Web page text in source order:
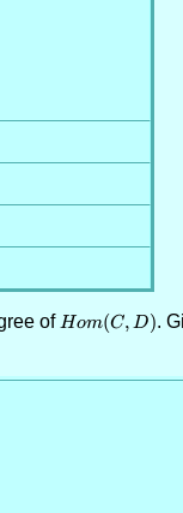
ofHom(C,D)
Hom(C, D).